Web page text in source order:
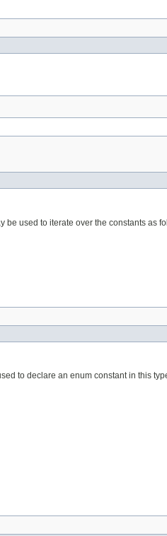
be used to iterate over the constants as
to declare an enum constant in this